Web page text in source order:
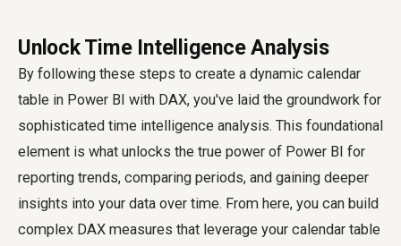
Unlock Time Intelligence Analysis
By following these steps to create a dynamic calendar
table in Power BI with DAX, you've laid the groundwork for
sophisticated time intelligence analysis. This foundational
element is what unlocks the true power of Power BI for
reporting trends, comparing periods, and gaining deeper
insights into your data over time. From here, you can build
complex DAX measures that leverage your calendar table